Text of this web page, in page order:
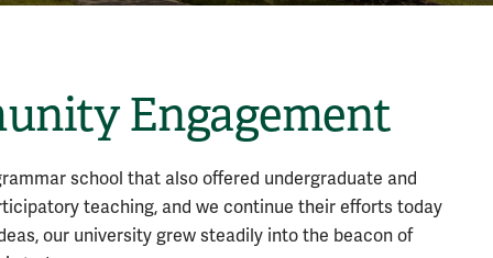
Engagement
school that also offered undergraduate and
teaching, and we continue their efforts today
our university grew steadily into the beacon of